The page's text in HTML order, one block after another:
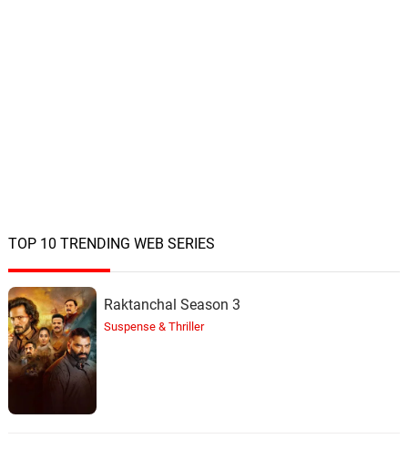
TOP 10 TRENDING WEB SERIES
Raktanchal Season 3
Suspense & Thriller